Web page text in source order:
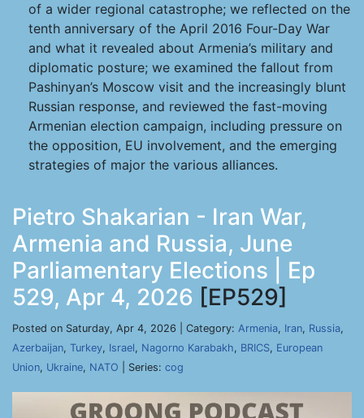
of a wider regional catastrophe; we reflected on the
tenth anniversary of the April 2016 Four-Day War
and what it revealed about Armenia’s military and
diplomatic posture; we examined the fallout from
Pashinyan’s Moscow visit and the increasingly blunt
Russian response, and reviewed the fast-moving
Armenian election campaign, including pressure on
the opposition, EU involvement, and the emerging
strategies of major the various alliances.
Pietro Shakarian - Iran War,
Armenia and Russia, June
Parliamentary Elections | Ep
529, Apr 4, 2026 [EP529]
Posted on Saturday, Apr 4, 2026 | Category: Armenia, Iran, Russia,
Azerbaijan, Turkey, Israel, Nagorno Karabakh, BRICS, European
Union, Ukraine, NATO | Series: cog